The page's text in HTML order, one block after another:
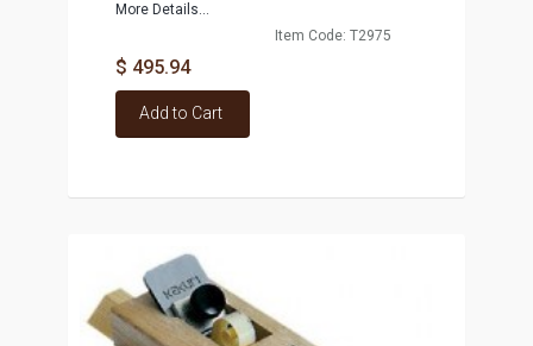
More Details...
Item Code: T2975
$ 495.94
Add to Cart